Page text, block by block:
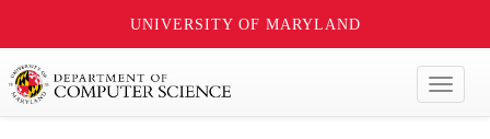
UNIVERSITY OF MARYLAND